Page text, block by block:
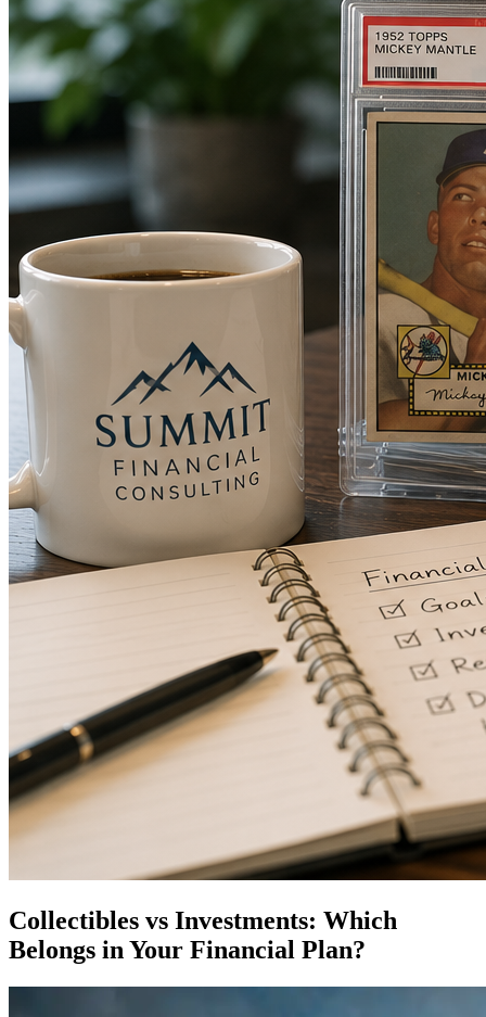
Collectibles vs Investments: Which
Belongs in Your Financial Plan?